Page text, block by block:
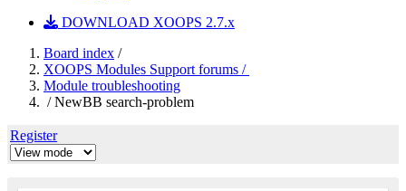
DOWNLOAD XOOPS 2.7.x
Board index /
XOOPS Modules Support forums /
Module troubleshooting
/ NewBB search-problem
Register